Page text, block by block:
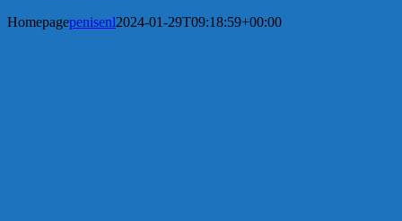
Homepagepenisenl2024-01-29T09:18:59+00:00